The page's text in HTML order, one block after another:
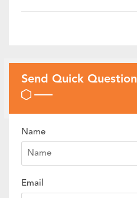
Send Quick Question
Name
Email